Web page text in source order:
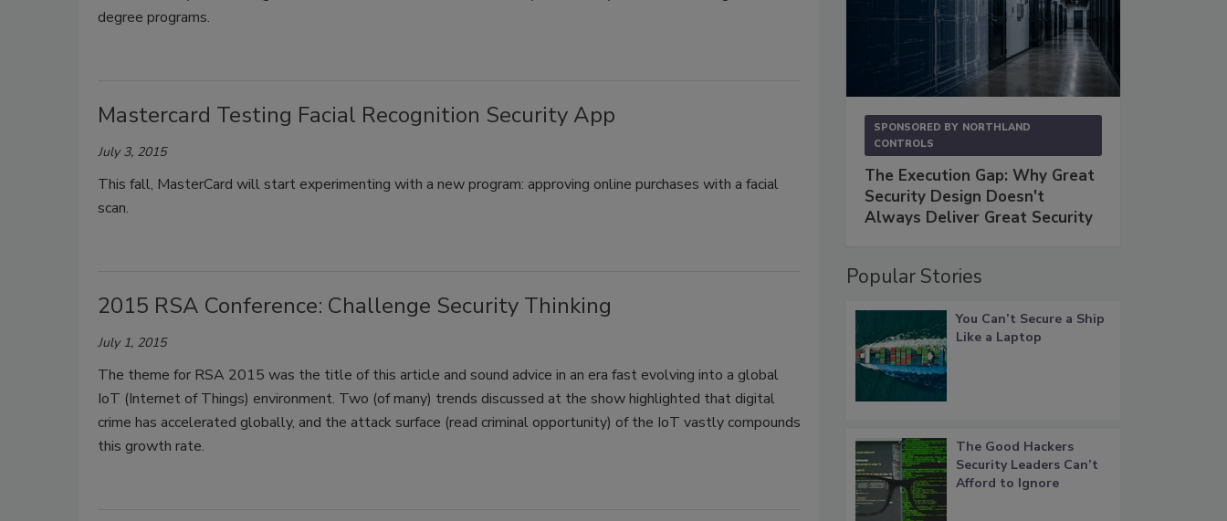
degree programs.
Mastercard Testing Facial Recognition Security App
July 3, 2015
This fall, MasterCard will start experimenting with a new program: approving online purchases with a facial
scan.
2015 RSA Conference: Challenge Security Thinking
July 1, 2015
The theme for RSA 2015 was the title of this article and sound advice in an era fast evolving into a global
IoT (Internet of Things) environment. Two (of many) trends discussed at the show highlighted that digital
crime has accelerated globally, and the attack surface (read criminal opportunity) of the IoT vastly compounds
this growth rate.
SPONSORED BY NORTHLAND
CONTROLS
The Execution Gap: Why Great
Security Design Doesn't
Always Deliver Great Security
Popular Stories
You Can’t Secure a Ship
Like a Laptop
The Good Hackers
Security Leaders Can’t
Afford to Ignore